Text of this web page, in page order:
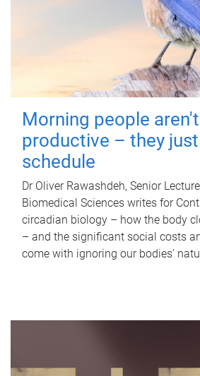
Morning people
productive – they
schedule
Dr Oliver Rawashdeh, Senior
Biomedical Sciences writes for
circadian biology – how the body
– and the significant social costs
come with ignoring our bodies'